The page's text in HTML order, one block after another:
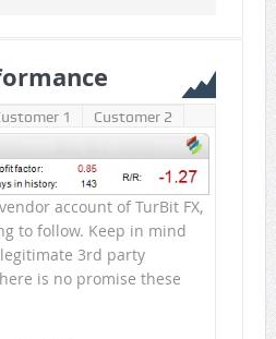
1 Customer 2
account of TurBit FX,
to follow. Keep in mind
3rd party
is no promise these